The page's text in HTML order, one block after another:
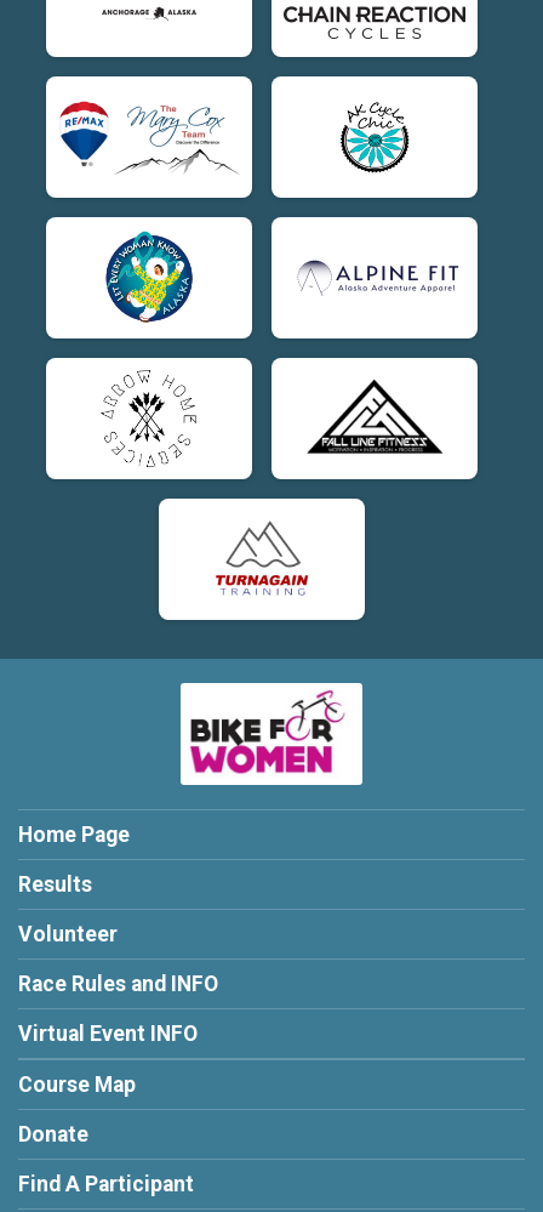
Home Page
Results
Volunteer
Race Rules and INFO
Virtual Event INFO
Course Map
Donate
Find A Participant